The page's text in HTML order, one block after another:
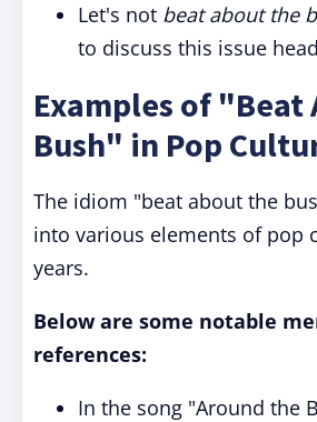
Let's not beat about the
to discuss this issue
Examples of "Beat
Bush" in Pop
The idiom "beat about the
into various elements of pop
years.
Below are some notable
references:
In the song "Around the